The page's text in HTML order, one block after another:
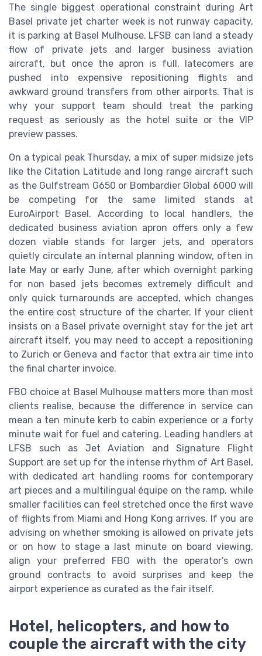
The single biggest operational constraint during Art
Basel private jet charter week is not runway capacity,
it is parking at Basel Mulhouse. LFSB can land a steady
flow of private jets and larger business aviation
aircraft, but once the apron is full, latecomers are
pushed into expensive repositioning flights and
awkward ground transfers from other airports. That is
why your support team should treat the parking
request as seriously as the hotel suite or the VIP
preview passes.
On a typical peak Thursday, a mix of super midsize jets
like the Citation Latitude and long range aircraft such
as the Gulfstream G650 or Bombardier Global 6000 will
be competing for the same limited stands at
EuroAirport Basel. According to local handlers, the
dedicated business aviation apron offers only a few
dozen viable stands for larger jets, and operators
quietly circulate an internal planning window, often in
late May or early June, after which overnight parking
for non based jets becomes extremely difficult and
only quick turnarounds are accepted, which changes
the entire cost structure of the charter. If your client
insists on a Basel private overnight stay for the jet art
aircraft itself, you may need to accept a repositioning
to Zurich or Geneva and factor that extra air time into
the final charter invoice.
FBO choice at Basel Mulhouse matters more than most
clients realise, because the difference in service can
mean a ten minute kerb to cabin experience or a forty
minute wait for fuel and catering. Leading handlers at
LFSB such as Jet Aviation and Signature Flight
Support are set up for the intense rhythm of Art Basel,
with dedicated art handling rooms for contemporary
art pieces and a multilingual équipe on the ramp, while
smaller facilities can feel stretched once the first wave
of flights from Miami and Hong Kong arrives. If you are
advising on whether smoking is allowed on private jets
or on how to stage a last minute on board viewing,
align your preferred FBO with the operator’s own
ground contracts to avoid surprises and keep the
airport experience as curated as the fair itself.
Hotel, helicopters, and how to
couple the aircraft with the city